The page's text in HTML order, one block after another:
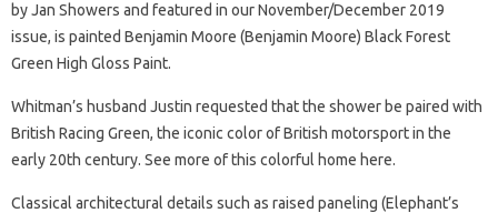
by Jan Showers and featured in our November/December 2019
issue, is painted Benjamin Moore (Benjamin Moore) Black Forest
Green High Gloss Paint.
Whitman’s husband Justin requested that the shower be paired with
British Racing Green, the iconic color of British motorsport in the
early 20th century. See more of this colorful home here.
Classical architectural details such as raised paneling (Elephant’s